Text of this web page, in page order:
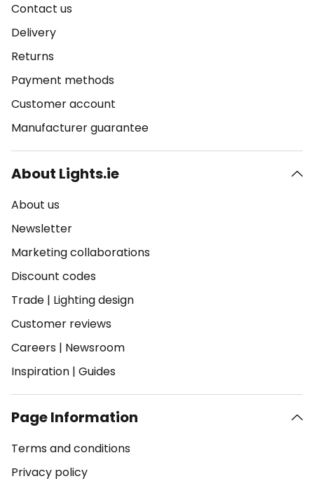
Contact us
Delivery
Returns
Payment methods
Customer account
Manufacturer guarantee
About Lights.ie
About us
Newsletter
Marketing collaborations
Discount codes
Trade | Lighting design
Customer reviews
Careers | Newsroom
Inspiration | Guides
Page Information
Terms and conditions
Privacy policy